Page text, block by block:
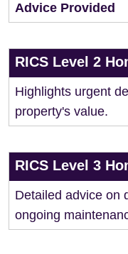
Advice Provided
RICS Level 2
Highlights urgent
property's value.
RICS Level 3
Detailed advice on
ongoing